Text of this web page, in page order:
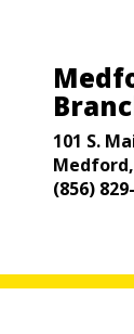
101 S.
Medford,
(856)